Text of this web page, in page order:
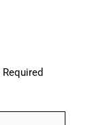
Required